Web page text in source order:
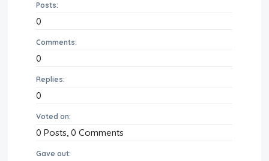
Posts:
0
Comments:
0
Replies:
0
Voted on:
0 Posts,0 Comments
Gave out: